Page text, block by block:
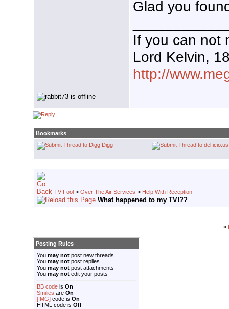
Glad you
If you can not
Lord Kelvin,
http://
Bookmarks
Digg
TV Fool > Over The Air Services > Help With Reception
What happened to my TV!??
«
Posting Rules
You may not post new threads
You may not post replies
You may not post attachments
You may not edit your posts
BB code is On
Smilies are On
[IMG] code is On
HTML code is Off